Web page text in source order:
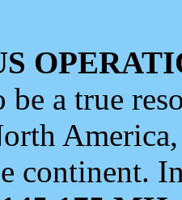
be a true
continent.